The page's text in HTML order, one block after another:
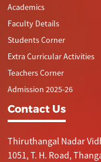
Academics
Faculty Details
Students Corner
Extra Curricular Activities
Teachers Corner
Admission 2025-26
Contact Us
Thiruthangal Nadar
1051, T. H. Road,